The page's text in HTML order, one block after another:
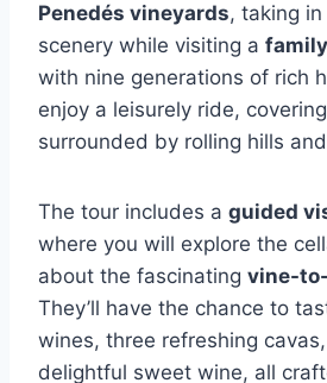
Penedés vineyards, taking
scenery while visiting a
with nine generations of rich
enjoy a leisurely ride,
surrounded by rolling hills
The tour includes a guided
where you will explore the
about the fascinating vine-
They’ll have the chance to
wines, three refreshing
delightful sweet wine, all